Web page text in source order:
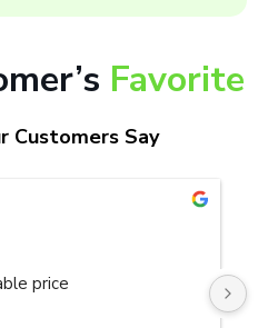
Favorite
Customers Say
service.Thanks Raza